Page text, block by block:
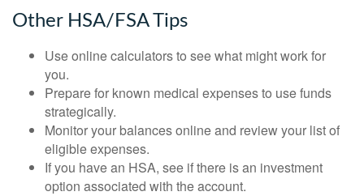
Other HSA/FSA Tips
Use online calculators to see what might work for
you.
Prepare for known medical expenses to use funds
strategically.
Monitor your balances online and review your list of
eligible expenses.
If you have an HSA, see if there is an investment
option associated with the account.